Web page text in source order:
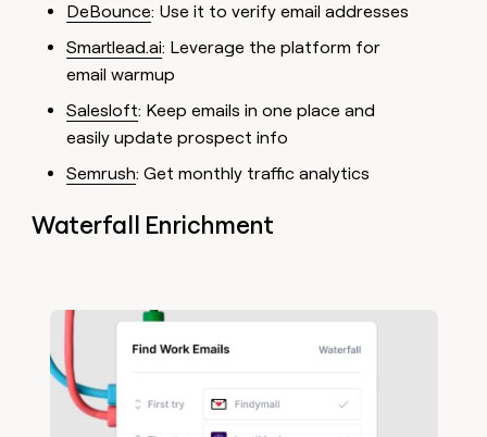
DeBounce: Use it to verify email addresses
Smartlead.ai: Leverage the platform for
email warmup
Salesloft: Keep emails in one place and
easily update prospect info
Semrush: Get monthly traffic analytics
Waterfall Enrichment